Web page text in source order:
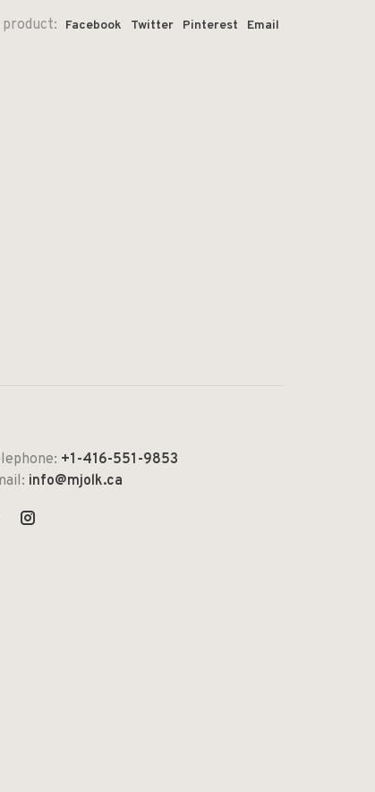
Facebook Twitter Pinterest Email
+1-416-551-9853
info@mjolk.ca